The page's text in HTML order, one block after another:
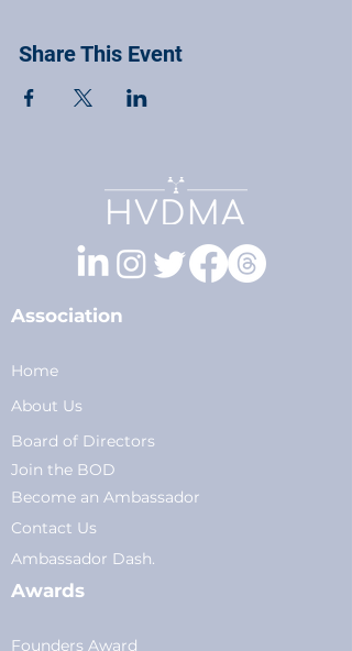
Share This Event
Association
Home
About Us
Board of Directors
Join the BOD
Become an Ambassador
Contact Us
Ambassador Dash.
Awards
Founders Award